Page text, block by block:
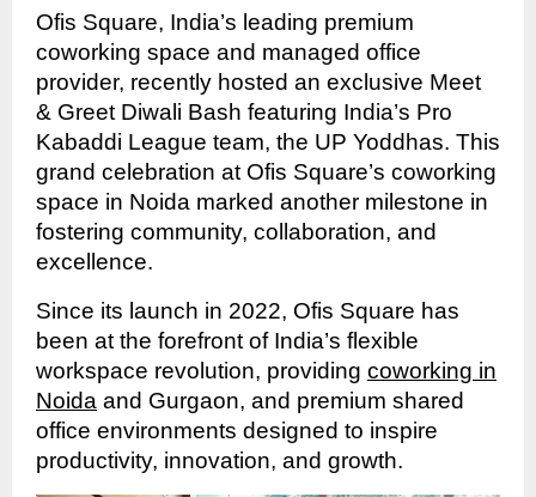
Ofis Square, India’s leading premium
coworking space and managed office
provider, recently hosted an exclusive Meet
& Greet Diwali Bash featuring India’s Pro
Kabaddi League team, the UP Yoddhas. This
grand celebration at Ofis Square’s coworking
space in Noida marked another milestone in
fostering community, collaboration, and
excellence.
Since its launch in 2022, Ofis Square has
been at the forefront of India’s flexible
workspace revolution, providing coworking in
Noida and Gurgaon, and premium shared
office environments designed to inspire
productivity, innovation, and growth.